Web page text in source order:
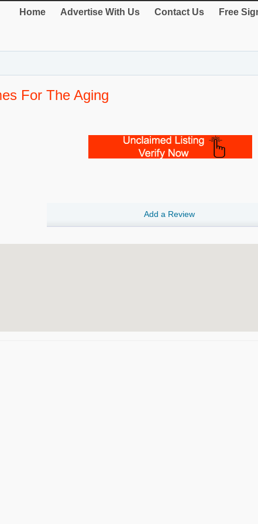
Home Advertise With Us Contact Us Free
For The Aging
Add a Review